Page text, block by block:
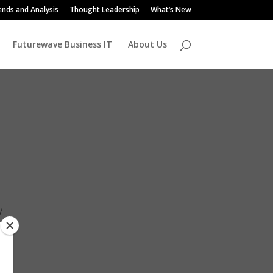
and Analysis Thought Leadership What’s New
Futurewave Business IT About Us